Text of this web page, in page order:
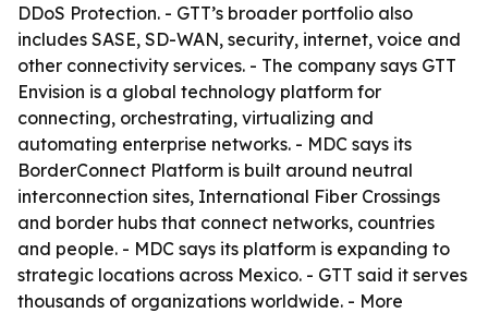
DDoS Protection. - GTT’s broader portfolio also
includes SASE, SD-WAN, security, internet, voice and
other connectivity services. - The company says GTT
Envision is a global technology platform for
connecting, orchestrating, virtualizing and
automating enterprise networks. - MDC says its
BorderConnect Platform is built around neutral
interconnection sites, International Fiber Crossings
and border hubs that connect networks, countries
and people. - MDC says its platform is expanding to
strategic locations across Mexico. - GTT said it serves
thousands of organizations worldwide. - More